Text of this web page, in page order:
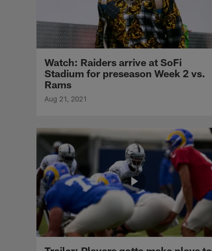
Watch: Raiders arrive at SoFi
Stadium for preseason Week 2 vs.
Rams
Aug 21, 2021